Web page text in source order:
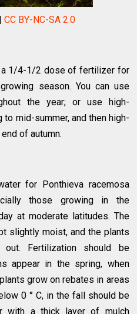
|CC BY-NC-SA 2.0
a 1/4-1/2 dose of fertilizer for
season. You can use
the year; or use high-
mid-summer, and then high-
of autumn.
for Ponthieva racemosa
those growing in the
at moderate latitudes. The
slightly moist, and the plants
Fertilization should be
appear in the spring, when
grow on rebates in areas
0 ° C, in the fall should be
with a thick layer of mulch